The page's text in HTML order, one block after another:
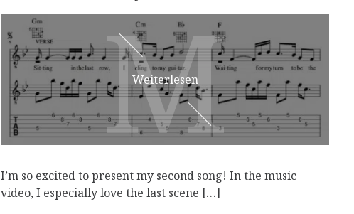
M
M
Weiterlesen
I’m so excited to present my second song! In the music
video, I especially love the last scene […]